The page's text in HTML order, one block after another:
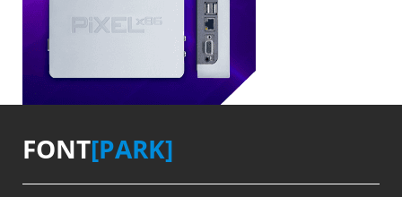
FONT[PARK]